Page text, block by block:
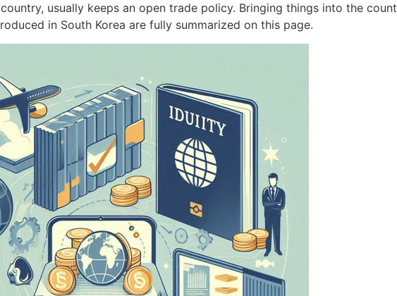
usually keeps an open trade policy. Bringing things into the
in South Korea are fully summarized on this page.